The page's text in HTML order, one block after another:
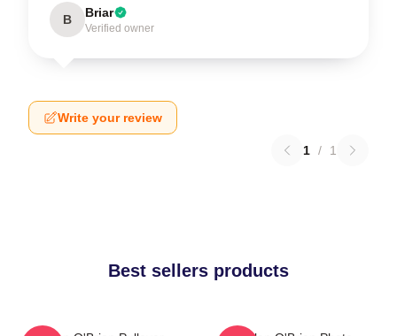
B Briar
Verified owner
Write your review
1 / 1
Best sellers products